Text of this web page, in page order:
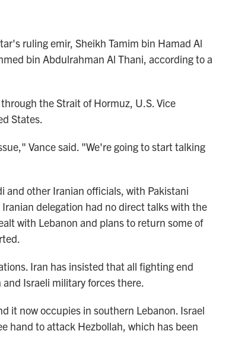
ruling emir, Sheikh Tamim bin Hamad Al
bin Abdulrahman Al Thani, according to a
the Strait of Hormuz, U.S. Vice
States.
Vance said. "We're going to start talking
and other Iranian officials, with Pakistani
delegation had no direct talks with the
with Lebanon and plans to return some of
Iran has insisted that all fighting end
Israeli military forces there.
it now occupies in southern Lebanon. Israel
hand to attack Hezbollah, which has been